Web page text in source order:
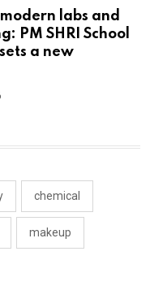
labs and
PM SHRI School
a new
chemical
makeup